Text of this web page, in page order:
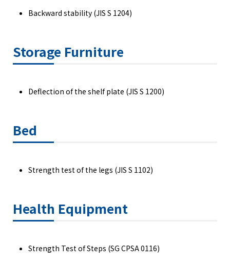
Backward stability (JIS S 1204)
Storage Furniture
Deflection of the shelf plate (JIS S 1200)
Bed
Strength test of the legs (JIS S 1102)
Health Equipment
Strength Test of Steps (SG CPSA 0116)